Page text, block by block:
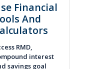
Financial
And
RMD,
interest
savings goal